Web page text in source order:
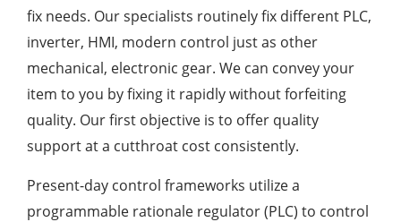
fix needs. Our specialists routinely fix different PLC,
inverter, HMI, modern control just as other
mechanical, electronic gear. We can convey your
item to you by fixing it rapidly without forfeiting
quality. Our first objective is to offer quality
support at a cutthroat cost consistently.
Present-day control frameworks utilize a
programmable rationale regulator (PLC) to control